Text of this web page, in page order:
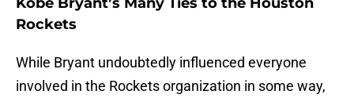
Rockets
While Bryant undoubtedly influenced everyone
involved in the Rockets organization in some way,